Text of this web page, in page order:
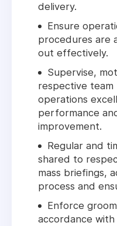
delivery.
Ensure
procedures are
out effectively.
Supervise,
respective
operations
performance
improvement.
Regular and
shared to
mass briefings,
process and
Enforce
accordance with